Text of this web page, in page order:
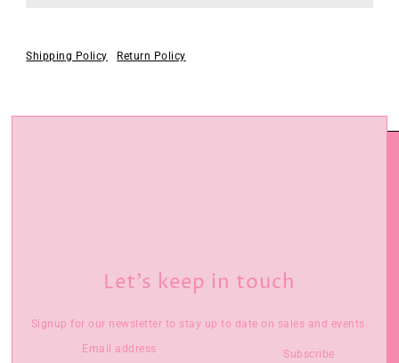
Shipping Policy Return Policy
Let’s keep in touch
Signup for our newsletter to stay up to date on sales and events.
Subscribe